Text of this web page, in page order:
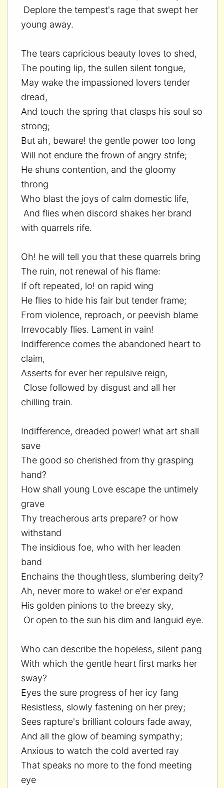
Deplore the tempest's rage that swept her
young away.
The tears capricious beauty loves to shed,
The pouting lip, the sullen silent tongue,
May wake the impassioned lovers tender
dread,
And touch the spring that clasps his soul so
strong;
But ah, beware! the gentle power too long
Will not endure the frown of angry strife;
He shuns contention, and the gloomy
throng
Who blast the joys of calm domestic life,
And flies when discord shakes her brand
with quarrels rife.
Oh! he will tell you that these quarrels bring
The ruin, not renewal of his flame:
If oft repeated, lo! on rapid wing
He flies to hide his fair but tender frame;
From violence, reproach, or peevish blame
Irrevocably flies. Lament in vain!
Indifference comes the abandoned heart to
claim,
Asserts for ever her repulsive reign,
Close followed by disgust and all her
chilling train.
Indifference, dreaded power! what art shall
save
The good so cherished from thy grasping
hand?
How shall young Love escape the untimely
grave
Thy treacherous arts prepare? or how
withstand
The insidious foe, who with her leaden
band
Enchains the thoughtless, slumbering deity?
Ah, never more to wake! or e'er expand
His golden pinions to the breezy sky,
Or open to the sun his dim and languid eye.
Who can describe the hopeless, silent pang
With which the gentle heart first marks her
sway?
Eyes the sure progress of her icy fang
Resistless, slowly fastening on her prey;
Sees rapture's brilliant colours fade away,
And all the glow of beaming sympathy;
Anxious to watch the cold averted ray
That speaks no more to the fond meeting
eye